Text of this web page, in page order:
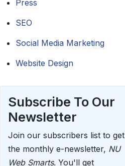
Press
SEO
Social Media Marketing
Website Design
Subscribe To Our
Newsletter
Join our subscribers list to get
the monthly e-newsletter, NU
Web Smarts. You'll get